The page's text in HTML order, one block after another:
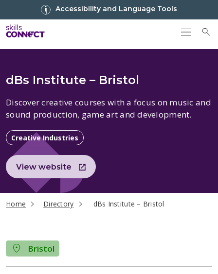
Accessibility and Language Tools
Go back to Skills Connect home
dBs Institute – Bristol
Discover creative courses witha focus on music and
sound production, game art and development.
Creative Industries
View website
Home Directory current page
dBs Institute – Bristol
Bristol